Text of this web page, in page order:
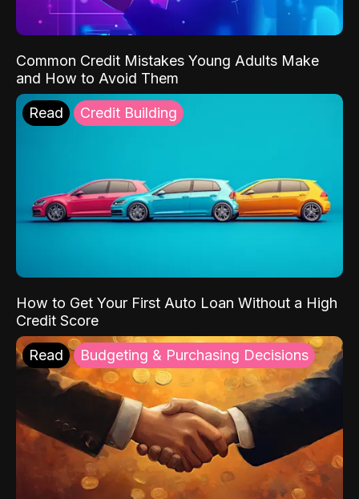
Common Credit Mistakes Young Adults Make
and How to Avoid Them
Read Credit Building
How to Get Your First Auto Loan Without a High
Credit Score
Read Budgeting & Purchasing Decisions